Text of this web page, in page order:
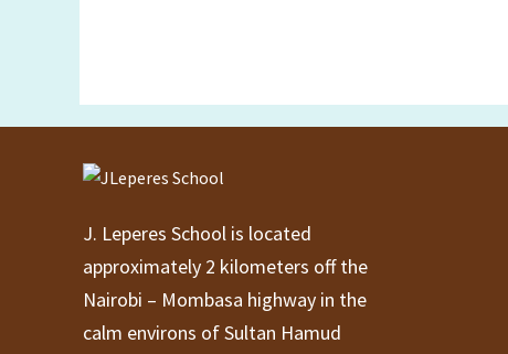
J. Leperes School is located
approximately 2 kilometers off the
Nairobi – Mombasa highway in the
calm environs of Sultan Hamud